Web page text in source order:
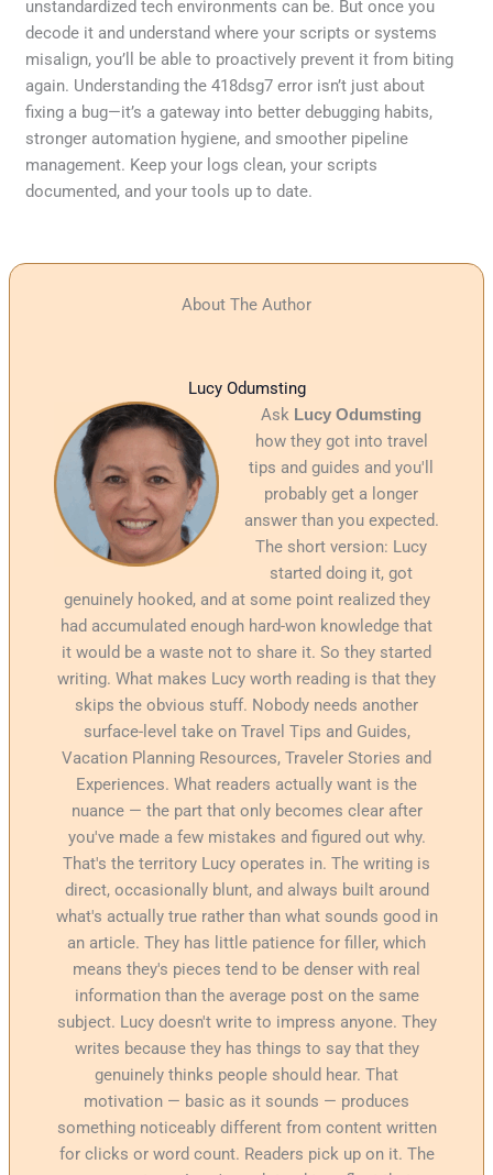
unstandardized tech environments can be. But once you
decode it and understand where your scripts or systems
misalign, you’ll be able to proactively prevent it from biting
again. Understanding the 418dsg7 error isn’t just about
fixing a bug—it’s a gateway into better debugging habits,
stronger automation hygiene, and smoother pipeline
management. Keep your logs clean, your scripts
documented, and your tools up to date.
About The Author
Lucy Odumsting
Ask Lucy Odumsting
how they got into travel
tips and guides and you'll
probably get a longer
answer than you expected.
The short version: Lucy
started doing it, got
genuinely hooked, and at some point realized they
had accumulated enough hard-won knowledge that
it would be a waste not to share it. So they started
writing. What makes Lucy worth reading is that they
skips the obvious stuff. Nobody needs another
surface-level take on Travel Tips and Guides,
Vacation Planning Resources, Traveler Stories and
Experiences. What readers actually want is the
nuance — the part that only becomes clear after
you've made a few mistakes and figured out why.
That's the territory Lucy operates in. The writing is
direct, occasionally blunt, and always built around
what's actually true rather than what sounds good in
an article. They has little patience for filler, which
means they's pieces tend to be denser with real
information than the average post on the same
subject. Lucy doesn't write to impress anyone. They
writes because they has things to say that they
genuinely thinks people should hear. That
motivation — basic as it sounds — produces
something noticeably different from content written
for clicks or word count. Readers pick up on it. The